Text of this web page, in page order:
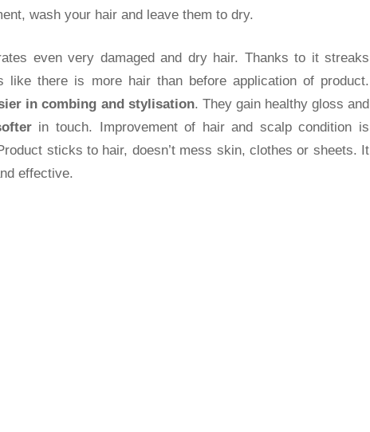
wash your hair and leave them to dry.
even very damaged and dry hair. Thanks to it streaks
like there is more hair than before application of product.
in combing and stylisation. They gain healthy gloss and
in touch. Improvement of hair and scalp condition is
sticks to hair, doesn’t mess skin, clothes or sheets. It
effective.